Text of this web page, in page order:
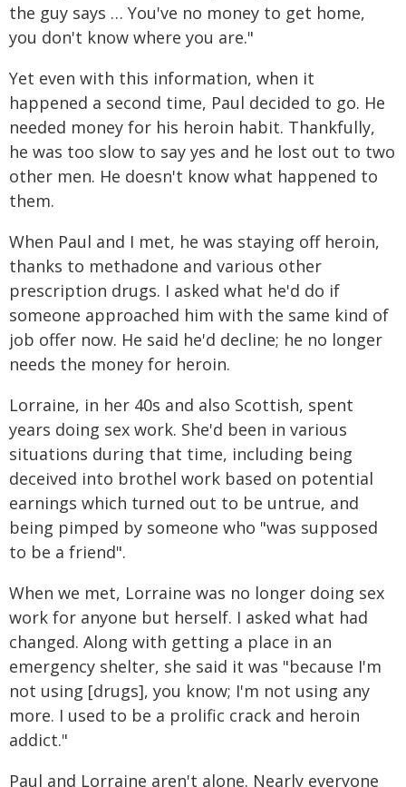
the guy says … You've no money to get home,
you don't know where you are."
Yet even with this information, when it
happened a second time, Paul decided to go. He
needed money for his heroin habit. Thankfully,
he was too slow to say yes and he lost out to two
other men. He doesn't know what happened to
them.
When Paul and I met, he was staying off heroin,
thanks to methadone and various other
prescription drugs. I asked what he'd do if
someone approached him with the same kind of
job offer now. He said he'd decline; he no longer
needs the money for heroin.
Lorraine, in her 40s and also Scottish, spent
years doing sex work. She'd been in various
situations during that time, including being
deceived into brothel work based on potential
earnings which turned out to be untrue, and
being pimped by someone who "was supposed
to be a friend".
When we met, Lorraine was no longer doing sex
work for anyone but herself. I asked what had
changed. Along with getting a place in an
emergency shelter, she said it was "because I'm
not using [drugs], you know; I'm not using any
more. I used to be a prolific crack and heroin
addict."
Paul and Lorraine aren't alone. Nearly everyone